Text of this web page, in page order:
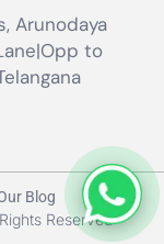
Arunodaya
to
Reserved
Blog